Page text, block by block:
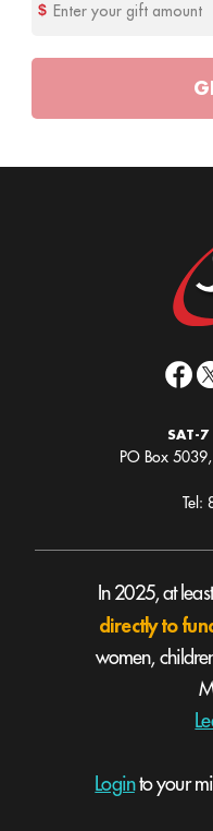
Enter your gift amount
SAT-
PO Box
Tel:
In 2025, at
directly to
women,
Loginto your